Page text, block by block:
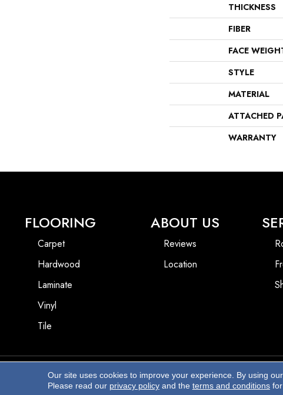
THICKNESS
FIBER
FACE
STYLE
MATERIAL
ATTACHED
WARRANTY
FLOORING
Carpet
Hardwood
Laminate
Vinyl
Tile
ABOUT US
Reviews
Location
Copyright ©2026 Beach Pro Flooring. All Rights Reserved.
Our site uses cookies to improve your experience. By using
Please read our privacy policyand the terms and conditionsfor